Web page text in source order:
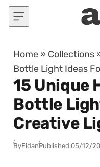
Skip to content
Home » Collections
Bottle Light Ideas
15 Unique
Bottle
Creative
ByFidanPublished:05/12/